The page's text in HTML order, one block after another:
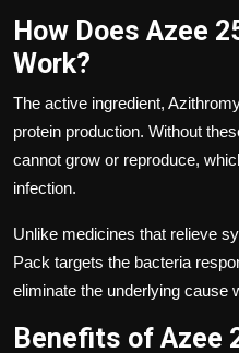
How Does Azee
Work?
The active ingredient,
protein production. Without
cannot grow or reproduce,
infection.
Unlike medicines that relieve
Pack targets the bacteria
eliminate the underlying cause
Benefits of Azee